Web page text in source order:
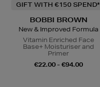
GIFT WITH €150 SPEND*
BOBBI BROWN
New & Improved Formula
Vitamin Enriched Face
Base+ Moisturiser and
Primer
€22.00 - €94.00